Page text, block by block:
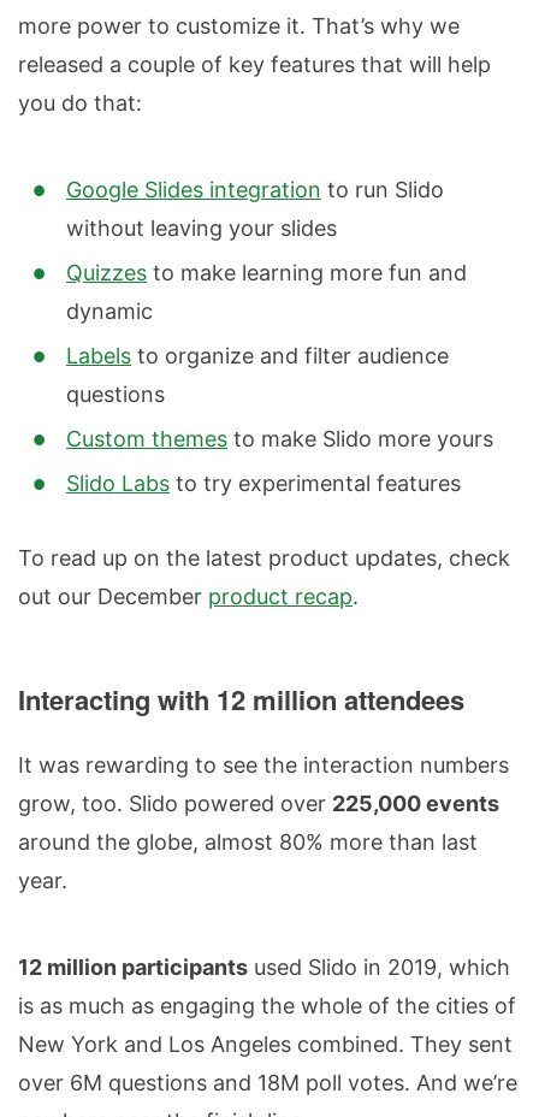
more power to customize it. That’s why we
released a couple of key features that will help
you do that:
Google Slides integration to run Slido
without leaving your slides
Quizzes to make learning more fun and
dynamic
Labels to organize and filter audience
questions
Custom themes to make Slido more yours
Slido Labs to try experimental features
To read up on the latest product updates, check
out our December product recap.
Interacting with 12 million attendees
It was rewarding to see the interaction numbers
grow, too. Slido powered over 225,000 events
around the globe, almost 80% more than last
year.
12 million participants used Slido in 2019, which
is as much as engaging the whole of the cities of
New York and Los Angeles combined. They sent
over 6M questions and 18M poll votes. And we’re